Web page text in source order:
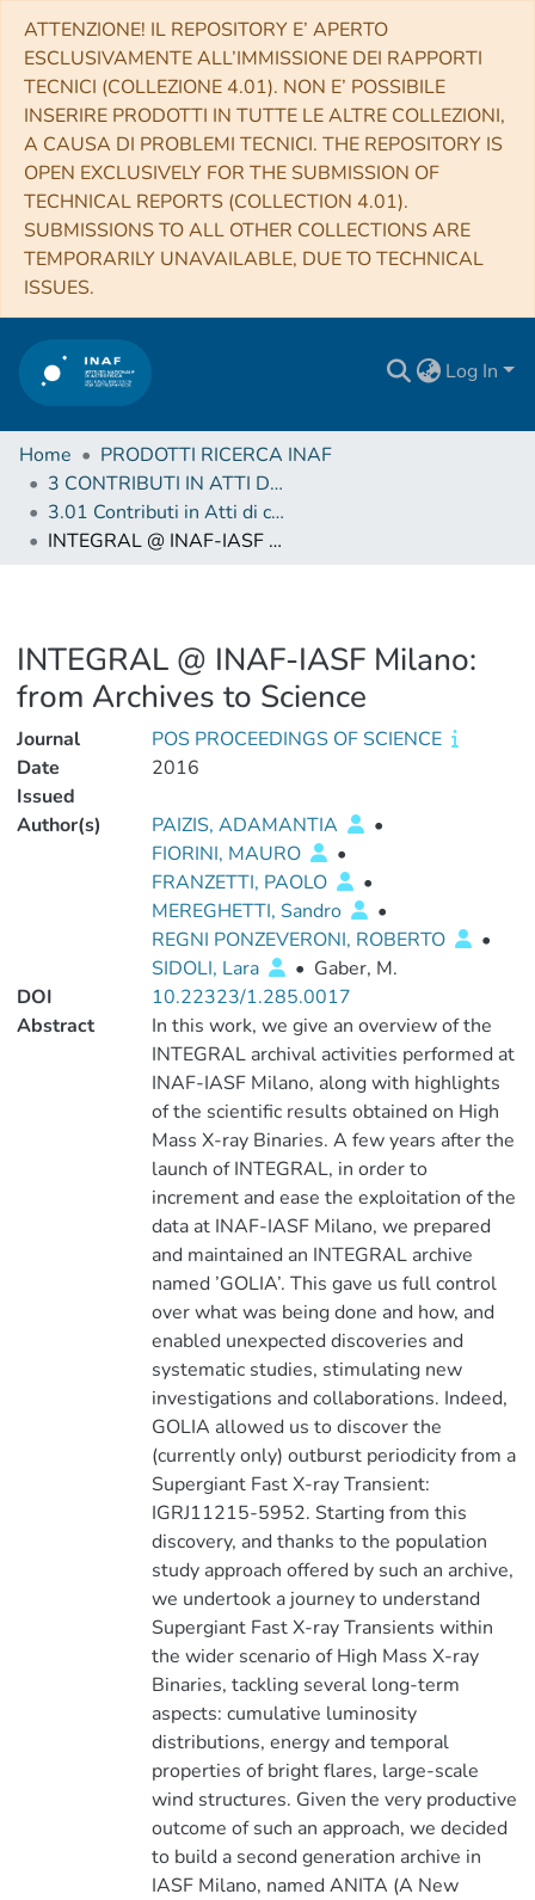
ATTENZIONE! IL REPOSITORY E’ APERTO
ESCLUSIVAMENTE ALL’IMMISSIONE DEI RAPPORTI
TECNICI (COLLEZIONE 4.01). NON E’ POSSIBILE
INSERIRE PRODOTTI IN TUTTE LE ALTRE COLLEZIONI,
A CAUSA DI PROBLEMI TECNICI. THE REPOSITORY IS
OPEN EXCLUSIVELY FOR THE SUBMISSION OF
TECHNICAL REPORTS (COLLECTION 4.01).
SUBMISSIONS TO ALL OTHER COLLECTIONS ARE
TEMPORARILY UNAVAILABLE, DUE TO TECHNICAL
ISSUES.
Log In
Home
PRODOTTI RICERCA INAF
3 CONTRIBUTI IN ATTI DI CONVEGNO (Proceedings)
3.01 Contributi in Atti di convegno
INTEGRAL @ INAF-IASF Milano: from Archives to Science
INTEGRAL @ INAF-IASF Milano:
from Archives to Science
Journal
POS PROCEEDINGS OF SCIENCE
Date
Issued
2016
Author(s) PAIZIS, ADAMANTIA
•
FIORINI, MAURO
•
FRANZETTI, PAOLO
•
MEREGHETTI, Sandro
•
REGNI PONZEVERONI, ROBERTO
•
SIDOLI, Lara
• Gaber, M.
DOI
10.22323/1.285.0017
Abstract
In this work, we give an overview of the
INTEGRAL archival activities performed at
INAF-IASF Milano, along with highlights
of the scientific results obtained on High
Mass X-ray Binaries. A few years after the
launch of INTEGRAL, in order to
increment and ease the exploitation of the
data at INAF-IASF Milano, we prepared
and maintained an INTEGRAL archive
named ’GOLIA’. This gave us full control
over what was being done and how, and
enabled unexpected discoveries and
systematic studies, stimulating new
investigations and collaborations. Indeed,
GOLIA allowed us to discover the
(currently only) outburst periodicity from a
Supergiant Fast X-ray Transient:
IGRJ11215-5952. Starting from this
discovery, and thanks to the population
study approach offered by such an archive,
we undertook a journey to understand
Supergiant Fast X-ray Transients within
the wider scenario of High Mass X-ray
Binaries, tackling several long-term
aspects: cumulative luminosity
distributions, energy and temporal
properties of bright flares, large-scale
wind structures. Given the very productive
outcome of such an approach, we decided
to build a second generation archive in
IASF Milano, named ANITA (A New